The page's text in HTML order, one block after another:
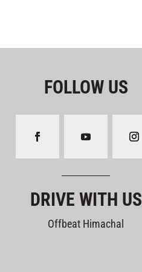
FOLLOW US
DRIVE WITH US
Offbeat Himachal